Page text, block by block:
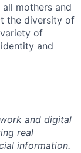
mothers and
the diversity of
of
and
and digital
real
information.